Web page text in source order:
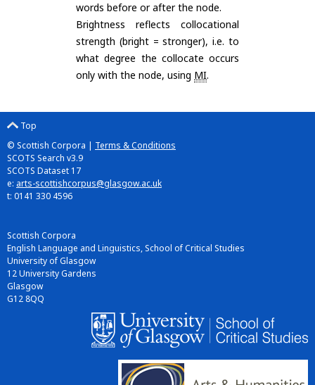
words before or after the node.
Brightness reflects collocational
strength (bright = stronger), i.e. to
what degree the collocate occurs
only with the node, using MI.
Top
© Scottish Corpora | Terms & Conditions
SCOTS Search v3.9
SCOTS Dataset 17
e: arts-scottishcorpus@glasgow.ac.uk
t: 0141 330 4596
Scottish Corpora
English Language and Linguistics, School of Critical Studies
University of Glasgow
12 University Gardens
Glasgow
G12 8QQ